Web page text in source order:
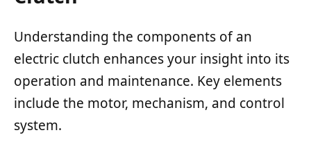
Understanding the components of an
electric clutch enhances your insight into its
operation and maintenance. Key elements
include the motor, mechanism, and control
system.